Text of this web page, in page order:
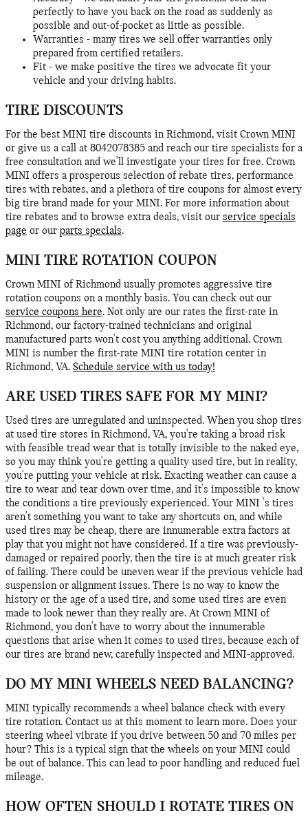
perfectly to have you back on the road as suddenly as
possible and out-of-pocket as little as possible.
Warranties - many tires we sell offer warranties only
prepared from certified retailers.
Fit - we make positive the tires we advocate fit your
vehicle and your driving habits.
TIRE DISCOUNTS
For the best MINI tire discounts in Richmond, visit Crown MINI
or give us a call at 8042078385 and reach our tire specialists for a
free consultation and we'll investigate your tires for free. Crown
MINI offers a prosperous selection of rebate tires, performance
tires with rebates, and a plethora of tire coupons for almost every
big tire brand made for your MINI. For more information about
tire rebates and to browse extra deals, visit our service specials
page or our parts specials.
MINI TIRE ROTATION COUPON
Crown MINI of Richmond usually promotes aggressive tire
rotation coupons on a monthly basis. You can check out our
service coupons here. Not only are our rates the first-rate in
Richmond, our factory-trained technicians and original
manufactured parts won't cost you anything additional. Crown
MINI is number the first-rate MINI tire rotation center in
Richmond, VA. Schedule service with us today!
ARE USED TIRES SAFE FOR MY MINI?
Used tires are unregulated and uninspected. When you shop tires
at used tire stores in Richmond, VA, you're taking a broad risk
with feasible tread wear that is totally invisible to the naked eye,
so you may think you're getting a quality used tire, but in reality,
you're putting your vehicle at risk. Exacting weather can cause a
tire to wear and tear down over time, and it's impossible to know
the conditions a tire previously experienced. Your MINI 's tires
aren't something you want to take any shortcuts on, and while
used tires may be cheap, there are innumerable extra factors at
play that you might not have considered. If a tire was previously-
damaged or repaired poorly, then the tire is at much greater risk
of failing. There could be uneven wear if the previous vehicle had
suspension or alignment issues. There is no way to know the
history or the age of a used tire, and some used tires are even
made to look newer than they really are. At Crown MINI of
Richmond, you don't have to worry about the innumerable
questions that arise when it comes to used tires, because each of
our tires are brand new, carefully inspected and MINI-approved.
DO MY MINI WHEELS NEED BALANCING?
MINI typically recommends a wheel balance check with every
tire rotation. Contact us at this moment to learn more. Does your
steering wheel vibrate if you drive between 50 and 70 miles per
hour? This is a typical sign that the wheels on your MINI could
be out of balance. This can lead to poor handling and reduced fuel
mileage.
HOW OFTEN SHOULD I ROTATE TIRES ON